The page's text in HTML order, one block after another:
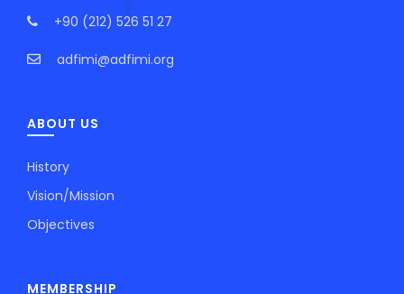
+90 (212) 526 51 27
adfimi@adfimi.org
ABOUT US
History
Vision/Mission
Objectives
MEMBERSHIP